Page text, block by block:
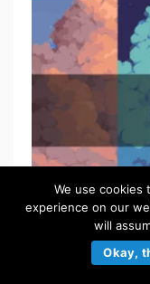
We use
experience on our
will
Okay,